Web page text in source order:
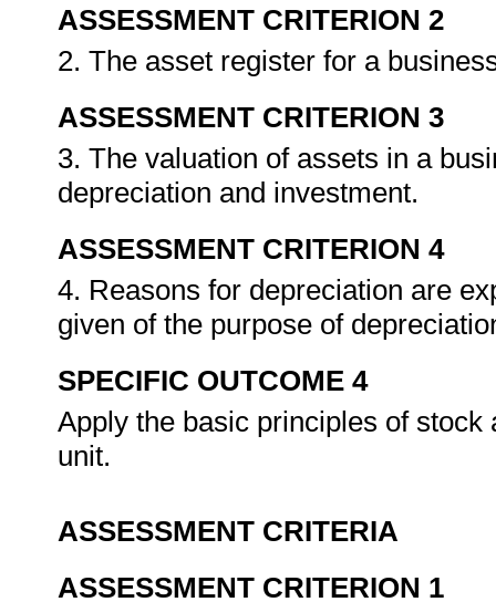
ASSESSMENT CRITERION 2
2. The asset register for a
ASSESSMENT CRITERION 3
3. The valuation of assets in a
depreciation and investment.
ASSESSMENT CRITERION 4
4. Reasons for depreciation are
given of the purpose of
SPECIFIC OUTCOME 4
Apply the basic principles of
unit.
ASSESSMENT CRITERIA
ASSESSMENT CRITERION 1